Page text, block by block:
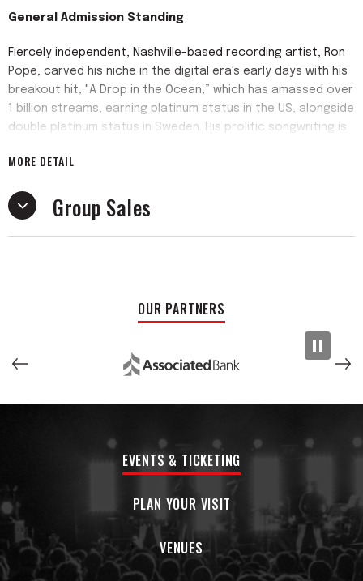
General Admission Standing
Fiercely independent, Nashville-based recording artist, Ron
Pope, carved his niche in the digital era's early days with his
breakout hit, "A Drop in the Ocean,” which has amassed over
1 billion streams, earning platinum status in the US, alongside
double platinum status in Sweden. His prolific songwriting is
communities, garnering praise from publications such as
each release, including his most recent album,
released in June 2023, Pope continues to captivate
audiences with his raw authenticity and profound
aspiring musicians navigating the ever-changing landscape
of today’s music industry. Pope has been steadily releasing
singles in 2024 that will culminate in his upcoming album in
2025.
MORE DETAIL
Group Sales
OUR PARTNERS
EVENTS & TICKETING
PLAN YOUR VISIT
VENUES